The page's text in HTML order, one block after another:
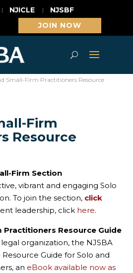
NJICLE
NJSBF
JOIN NOW
Small-Firm Practitioners Resource
Firm
Resource
Firm Section
vibrant and engaging Solo
To join the section, click
leadership, click here.
Practitioners Resource Guide
organization, the NJSBA
Guide for Solo and
an eBook available now as